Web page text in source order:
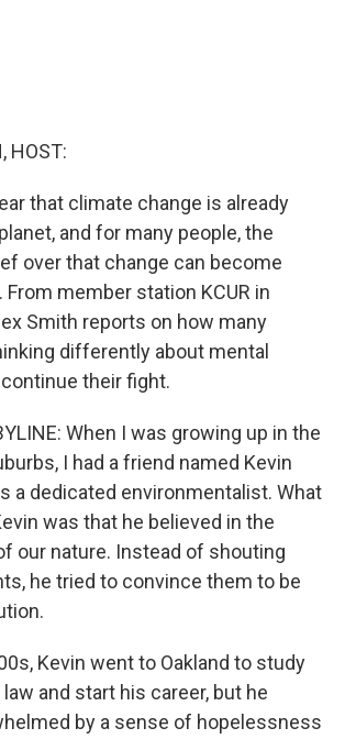
HOST:
that climate change is already
and for many people, the
over that change can become
member station KCUR in
Smith reports on how many
differently about mental
their fight.
When I was growing up in the
I had a friend named Kevin
a dedicated environmentalist. What
was that he believed in the
our nature. Instead of shouting
he tried to convince them to be
Kevin went to Oakland to study
and start his career, but he
by a sense of hopelessness